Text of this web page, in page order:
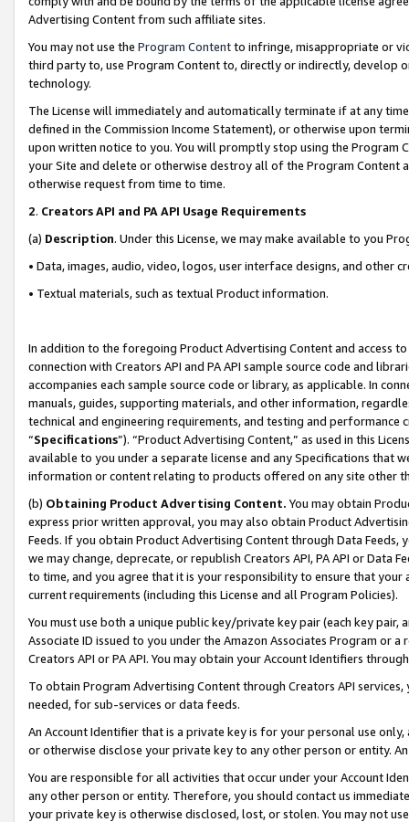
Advertising Content from such affiliate sites.
You may not use the Program Contentto infringe, misappropriate or
third party to, use Program Content to, directly or indirectly, develop
technology.
The License will immediately and automatically terminate if at any
defined in the Commission Income Statement), or otherwise upon
upon written notice to you. You will promptly stop using the Program
your Site and delete or otherwise destroy all of the Program Content
otherwise request from time to time.
2. Creators API and PA API Usage Requirements
(a) Description. Under this License, we may make available to you
• Data, images, audio, video, logos, user interface designs, and other
• Textual materials, such as textual Product information.
In addition to the foregoing Product Advertising Content and access
connection with Creators API and PA API sample source code and
accompanies each sample source code or library, as applicable. In
manuals, guides, supporting materials, and other information,
technical and engineering requirements, and testing and
“Specifications”). “Product Advertising Content,” as used in this
available to you under a separate license and any Specifications that
information or content relating to products offered on any site other
(b) Obtaining Product Advertising Content. You may obtain
express prior written approval, you may also obtain Product
Feeds. If you obtain Product Advertising Content through Data Feeds,
we may change, deprecate, or republish Creators API, PA API or Data
to time, and you agree that it is your responsibility to ensure that your
current requirements (including this License and all Program Policies).
You must use both a unique public key/private key pair (each key pair,
Associate ID issued to you under the Amazon Associates Program or
Creators API or PA API. You may obtain your Account Identifiers
To obtain Program Advertising Content through Creators API
needed, for sub-services or data feeds.
An Account Identifier that is a private key is for your personal use
or otherwise disclose your private key to any other person or entity.
You are responsible for all activities that occur under your Account
any other person or entity. Therefore, you should contact us
your private key is otherwise disclosed, lost, or stolen. You may not